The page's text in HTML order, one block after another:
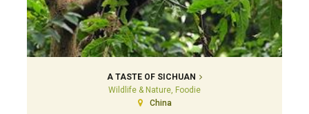
A TASTE OF SICHUAN
Wildlife & Nature, Foodie
China